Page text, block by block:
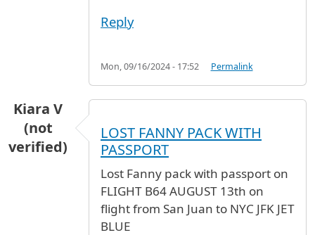
Reply
Mon, 09/16/2024 - 17:52 Permalink
Kiara V
(not
verified)
LOST FANNY PACK WITH
PASSPORT
Lost Fanny pack with passport on
FLIGHT B64 AUGUST 13th on
flight from San Juan to NYC JFK JET
BLUE